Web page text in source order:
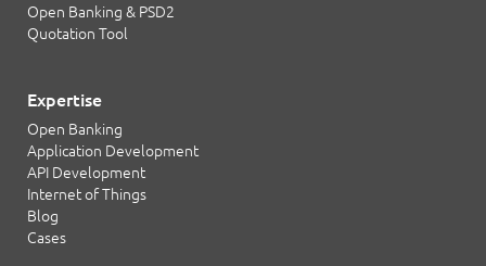
Open Banking & PSD2
Quotation Tool
Expertise
Open Banking
Application Development
API Development
Internet of Things
Blog
Cases